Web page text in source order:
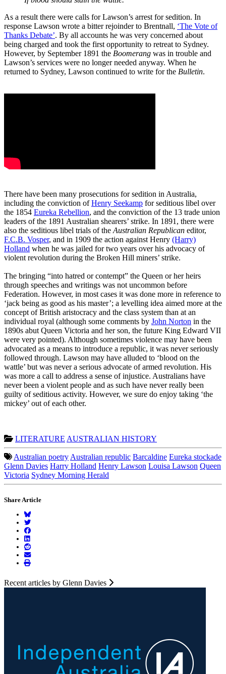
As a result there were calls for Lawson’s arrest for sedition. In
response Lawson wrote a bitter rejoinder to Brentnall, ‘The Vote of
Thanks Debate’. By all accounts he was very concerned about
being charged and took the first opportunity to retreat to Sydney.
However, by September 1891 the Boomerang was in trouble and
Lawson’s services were no longer needed anyway. When he
returned to Sydney, Lawson continued to write for the Bulletin.
There have been many prosecutions for sedition in Australia,
including the conviction ofHenry Seekamp for seditious libel over
the 1854 Eureka Rebellion, and the conviction of the 13 trade union
leaders of the 1891 Australian shearers’ strike. In 1891, there were
also the seditious libel trials of the Australian Republican editor,
F.C.B. Vosper, and in 1909 the action against Henry (Harry)
Holland when he was jailed for two years over his advocacy of
violent revolution during the Broken Hill miners’ strike.
The bringing “into hatred or contempt” the Queen or her heirs
through speeches and writings was not uncommon before
Federation. However, in most cases it was done more in reference to
‘jack being as good as his master’; a levelling idea aimed more at the
concept of British aristocracy and the class system than at an
individual royal (although some comments by John Norton in the
1890s abut Queen Victoria and her son, the future King Edward VII
were very pointed). Although sometimes violence may have been
advocated as a means to introduce a republic, it was never seriously
followed through. Lawson may have alluded to ‘blood on the
wattle’ but was never a serious advocate of armed revolution. His
was more a call to address a sense of injustice. Australians have
never been a violent people and as such have never really been
guilty of seditious activity. However, we sure do enjoy taking ‘the
mickey’ out of each other.
LITERATURE AUSTRALIAN HISTORY
Australian poetry Australian republic Barcaldine Eureka stockade
Glenn Davies Harry Holland Henry Lawson Louisa Lawson Queen
Victoria Sydney Morning Herald
Share Article
Recent articles by Glenn Davies